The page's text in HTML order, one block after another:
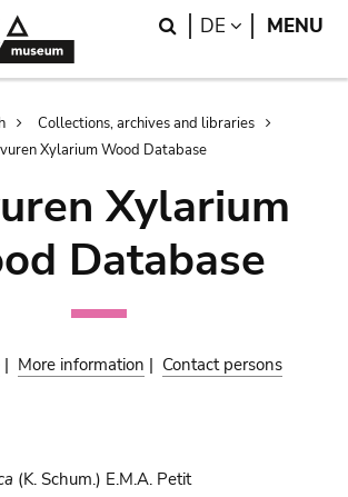
Search
DE LANGUAGE
MENU
Collections, archives and libraries
Xylarium Wood Database
Xylarium
Database
| More information | Contact persons
(K. Schum.) E.M.A. Petit